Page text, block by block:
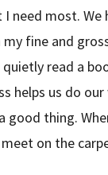
need most.
fine and
read a
helps us do
good thing.
on the